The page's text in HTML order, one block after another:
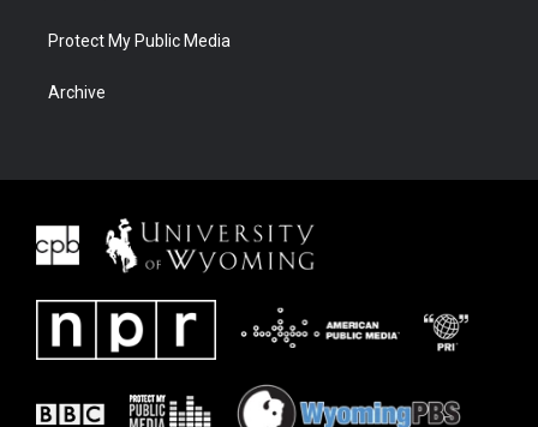
Protect My Public Media
Archive